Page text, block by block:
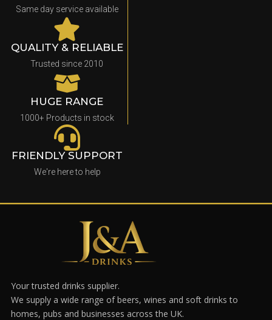
Same day service available
QUALITY & RELIABLE
Trusted since 2010
HUGE RANGE
1000+ Products in stock
FRIENDLY SUPPORT
We're here to help
Your trusted drinks supplier.
We supply a wide range of beers, wines and soft drinks to
homes, pubs and businesses across the UK.